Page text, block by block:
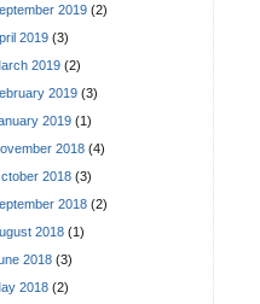
2019 (2)
2019 (3)
2019 (2)
2019 (3)
2019 (1)
2018 (4)
2018 (3)
2018 (2)
2018 (1)
2018 (3)
2018 (2)